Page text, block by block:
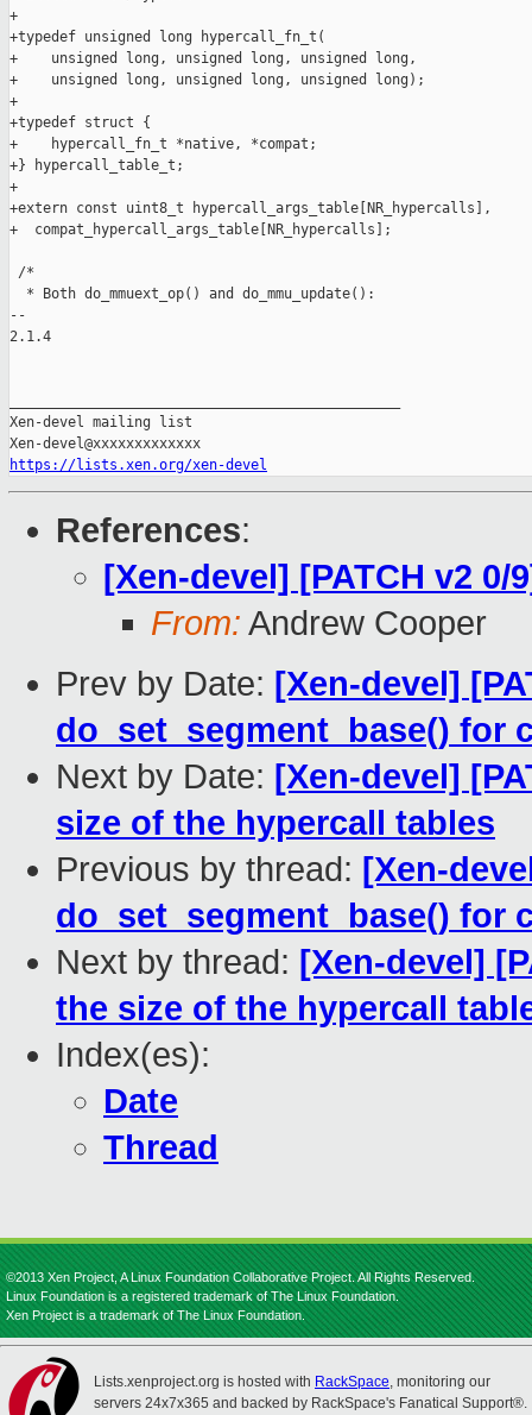
+
+typedef unsigned long hypercall_fn_t(
+    unsigned long, unsigned long, unsigned long,
+    unsigned long, unsigned long, unsigned long);
+
+typedef struct {
+    hypercall_fn_t *native, *compat;
+} hypercall_table_t;
+
+extern const uint8_t hypercall_args_table[NR_hypercalls],
+  compat_hypercall_args_table[NR_hypercalls];
/*
  * Both do_mmuext_op() and do_mmu_update():
--
2.1.4
Xen-devel mailing list
https://lists.xen.org/xen-devel
References:
[Xen-devel] [PATCH v2
From: Andrew Cooper
Prev by Date: [Xen-devel]
do_set_segment_base() for
Next by Date: [Xen-devel]
size of the hypercall tables
Previous by thread: [Xen-
do_set_segment_base() for
Next by thread: [Xen-devel]
the size of the hypercall
Index(es):
Date
Thread
©2013 Xen Project, A Linux Foundation Collaborative Project. All Rights Reserved.
Linux Foundation is a registered trademark of The Linux Foundation.
Xen Project is a trademark of The Linux Foundation.
Lists.xenproject.org is hosted with RackSpace, monitoring our
servers 24x7x365 and backed by RackSpace's Fanatical Support®.